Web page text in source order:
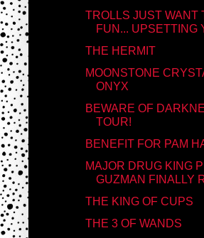
TROLLS JUST WANT
FUN... UPSETTING
THE HERMIT
MOONSTONE
ONYX
BEWARE OF
TOUR!
BENEFIT FOR PAM
MAJOR DRUG KING
GUZMAN FINALLY
THE KING OF CUPS
THE 3 OF WANDS